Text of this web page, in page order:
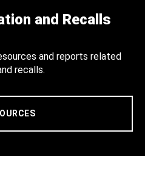
and Recalls
and reports related
recalls.